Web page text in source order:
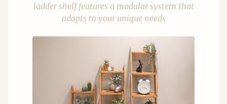
ladder shelf features a modular system that
adapts to your unique needs